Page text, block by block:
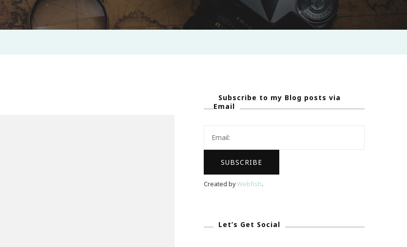
Subscribe to my Blog posts via
Email
Created byWebfish.
Let’s Get Social